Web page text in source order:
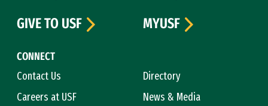
CONNECT
Contact Us
Directory
Careers at USF
News & Media
GIVE TO USF
MYUSF